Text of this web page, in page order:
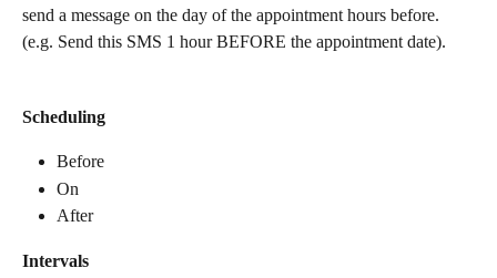
send a message on the day of the appointment hours before.
(e.g. Send this SMS 1 hour BEFORE the appointment date).
Scheduling
Before
On
After
Intervals